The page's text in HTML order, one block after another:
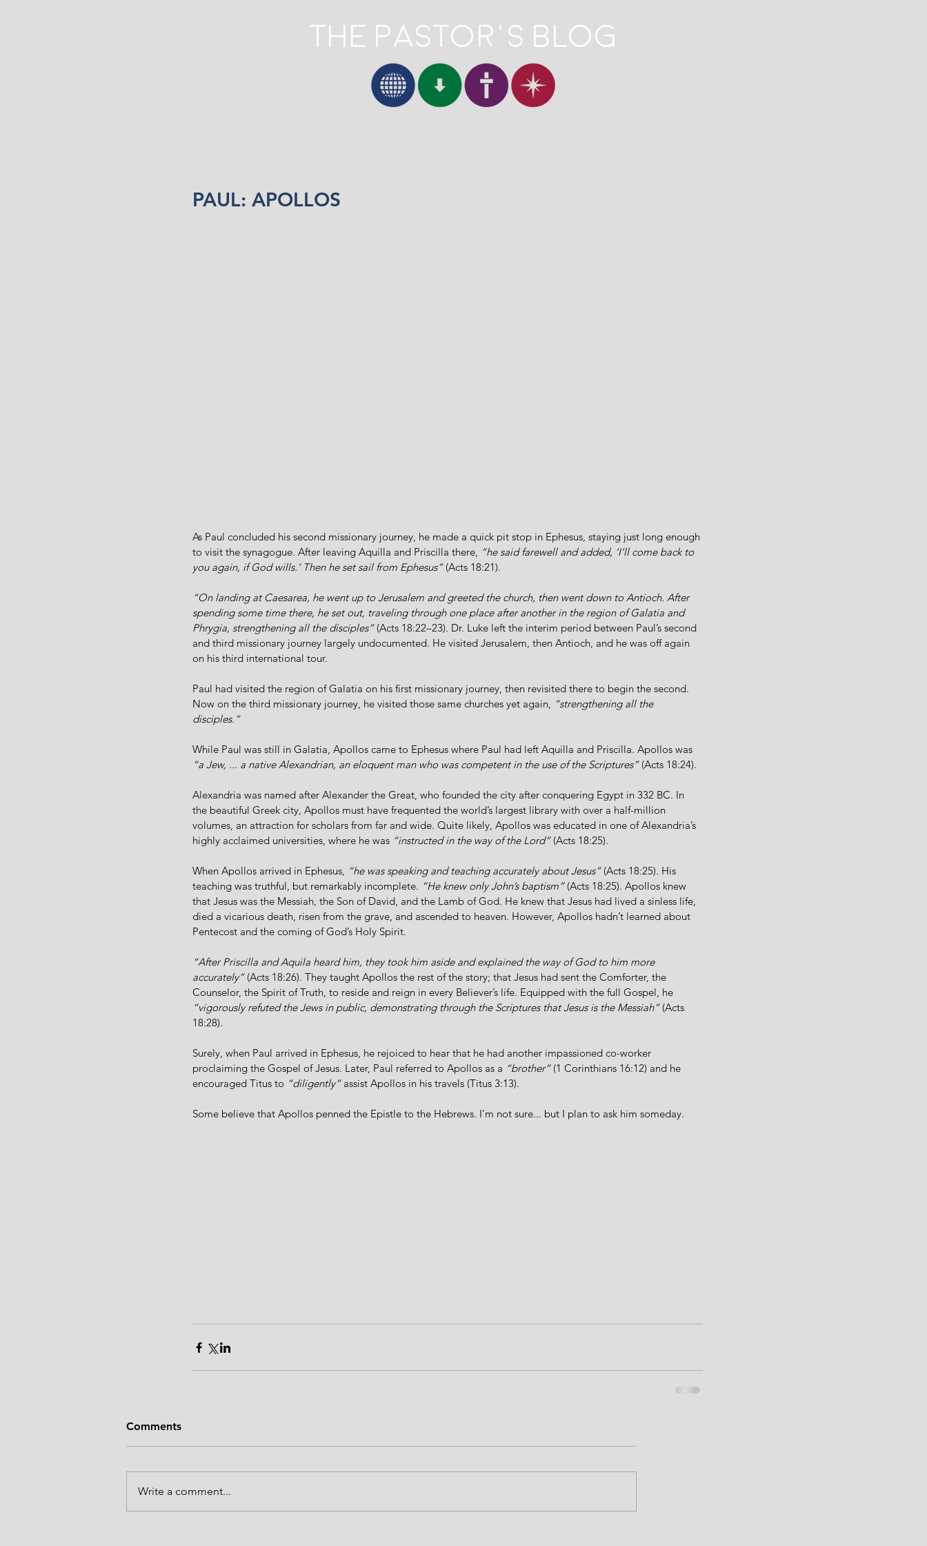
The Pastor's Blog
PAUL: APOLLOS
As Paul concluded his second missionary journey, he made a quick pit stop in Ephesus, staying just long enough
to visit the synagogue. After leaving Aquilla and Priscilla there, “he said farewell and added, ‘I’ll come back to
you again, if God wills.’ Then he set sail from Ephesus” (Acts 18:21).
“On landing at Caesarea, he went up to Jerusalem and greeted the church, then went down to Antioch. After
spending some time there, he set out, traveling through one place after another in the region of Galatia and
Phrygia, strengthening all the disciples” (Acts 18:22–23). Dr. Luke left the interim period between Paul’s second
and third missionary journey largely undocumented. He visited Jerusalem, then Antioch, and he was off again
on his third international tour.
Paul had visited the region of Galatia on his first missionary journey, then revisited there to begin the second.
Now on the third missionary journey, he visited those same churches yet again, “strengthening all the
disciples.”
While Paul was still in Galatia, Apollos came to Ephesus where Paul had left Aquilla and Priscilla. Apollos was
“a Jew, ... a native Alexandrian, an eloquent man who was competent in the use of the Scriptures” (Acts 18:24).
Alexandria was named after Alexander the Great, who founded the city after conquering Egypt in 332 BC. In
the beautiful Greek city, Apollos must have frequented the world’s largest library with over a half-million
volumes, an attraction for scholars from far and wide. Quite likely, Apollos was educated in one of Alexandria’s
highly acclaimed universities, where he was “instructed in the way of the Lord” (Acts 18:25).
When Apollos arrived in Ephesus, “he was speaking and teaching accurately about Jesus” (Acts 18:25). His
teaching was truthful, but remarkably incomplete. “He knew only John’s baptism” (Acts 18:25). Apollos knew
that Jesus was the Messiah, the Son of David, and the Lamb of God. He knew that Jesus had lived a sinless life,
died a vicarious death, risen from the grave, and ascended to heaven. However, Apollos hadn’t learned about
Pentecost and the coming of God’s Holy Spirit.
“After Priscilla and Aquila heard him, they took him aside and explained the way of God to him more
accurately” (Acts 18:26). They taught Apollos the rest of the story; that Jesus had sent the Comforter, the
Counselor, the Spirit of Truth, to reside and reign in every Believer’s life. Equipped with the full Gospel, he
“vigorously refuted the Jews in public, demonstrating through the Scriptures that Jesus is the Messiah” (Acts
18:28).
Surely, when Paul arrived in Ephesus, he rejoiced to hear that he had another impassioned co-worker
proclaiming the Gospel of Jesus. Later, Paul referred to Apollos as a “brother” (1 Corinthians 16:12) and he
encouraged Titus to “diligently” assist Apollos in his travels (Titus 3:13).
Some believe that Apollos penned the Epistle to the Hebrews. I’m not sure... but I plan to ask him someday.
Comments
Write a comment...